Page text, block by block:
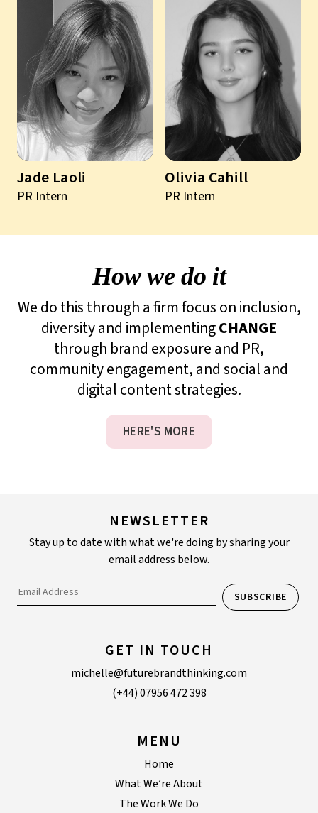
Jade Laoli
PR Intern
Olivia Cahill
PR Intern
How we do it
We do this through a firm focus on inclusion,
diversity and implementingCHANGE
through brand exposure and PR,
community engagement, and social and
digital content strategies.
HERE'S MORE
NEWSLETTER
Stay up to date with what we're doing by sharing your
email address below.
GET IN TOUCH
michelle@futurebrandthinking.com
(+44) 07956 472 398
MENU
Home
What We’re About
The Work We Do